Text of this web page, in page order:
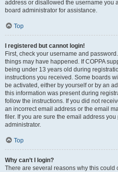
address or disallowed the username you
board administrator for assistance.
Top
I registered but cannot login!
First, check your username and
things may have happened. If COPPA
being under 13 years old during
instructions you received. Some boards
be activated, either by yourself or by an
this information was present during
follow the instructions. If you did not
an incorrect email address or the email
filer. If you are sure the email address
administrator.
Top
Why can’t I login?
There are several reasons why this could